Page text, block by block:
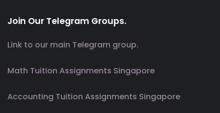
Join Our Telegram Groups.
Link to our main Telegram group.
Math Tuition Assignments Singapore
Accounting Tuition Assignments Singapore